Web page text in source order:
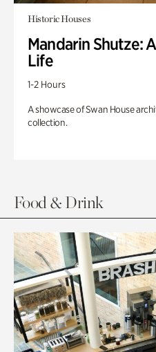
Historic Houses
Mandarin Shutze:
Life
1-2 Hours
A showcase of Swan House
collection.
Food & Drink